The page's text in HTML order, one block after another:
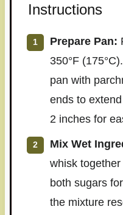
Instructions
Prepare Pan:
350°F
pan with
ends to
2 inches for
Mix Wet
whisk
both sugars
the mixture